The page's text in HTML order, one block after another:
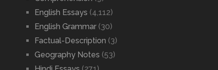
English Essays (4,112)
English Grammar(30)
Factual-Description (3)
Geography Notes (53)